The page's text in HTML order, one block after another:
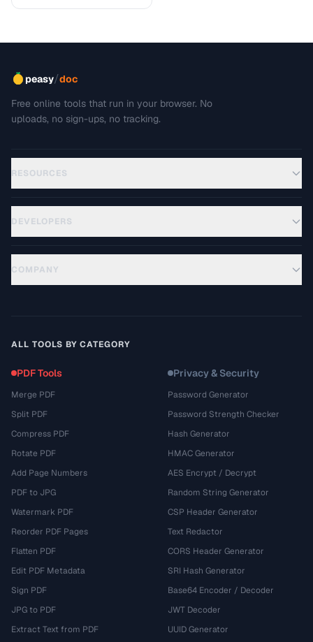
peasy/doc
Free online tools that run in your browser. No
uploads, no sign-ups, no tracking.
RESOURCES
DEVELOPERS
COMPANY
ALL TOOLS BY CATEGORY
PDF Tools
Merge PDF
Split PDF
Compress PDF
Rotate PDF
Add Page Numbers
PDF to JPG
Watermark PDF
Reorder PDF Pages
Flatten PDF
Edit PDF Metadata
Sign PDF
JPG to PDF
Extract Text from PDF
Privacy & Security
Password Generator
Password Strength Checker
Hash Generator
HMAC Generator
AES Encrypt / Decrypt
Random String Generator
CSP Header Generator
Text Redactor
CORS Header Generator
SRI Hash Generator
Base64 Encoder / Decoder
JWT Decoder
UUID Generator